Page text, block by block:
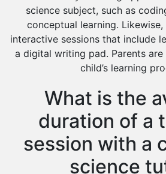
science subject, such as
conceptual learning.
interactive sessions that include
a digital writing pad. Parents
child’s learning
What is the
duration of a
session with a
science